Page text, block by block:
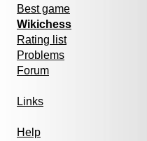
Best game
Wikichess
Rating list
Problems
Forum
Links
Help